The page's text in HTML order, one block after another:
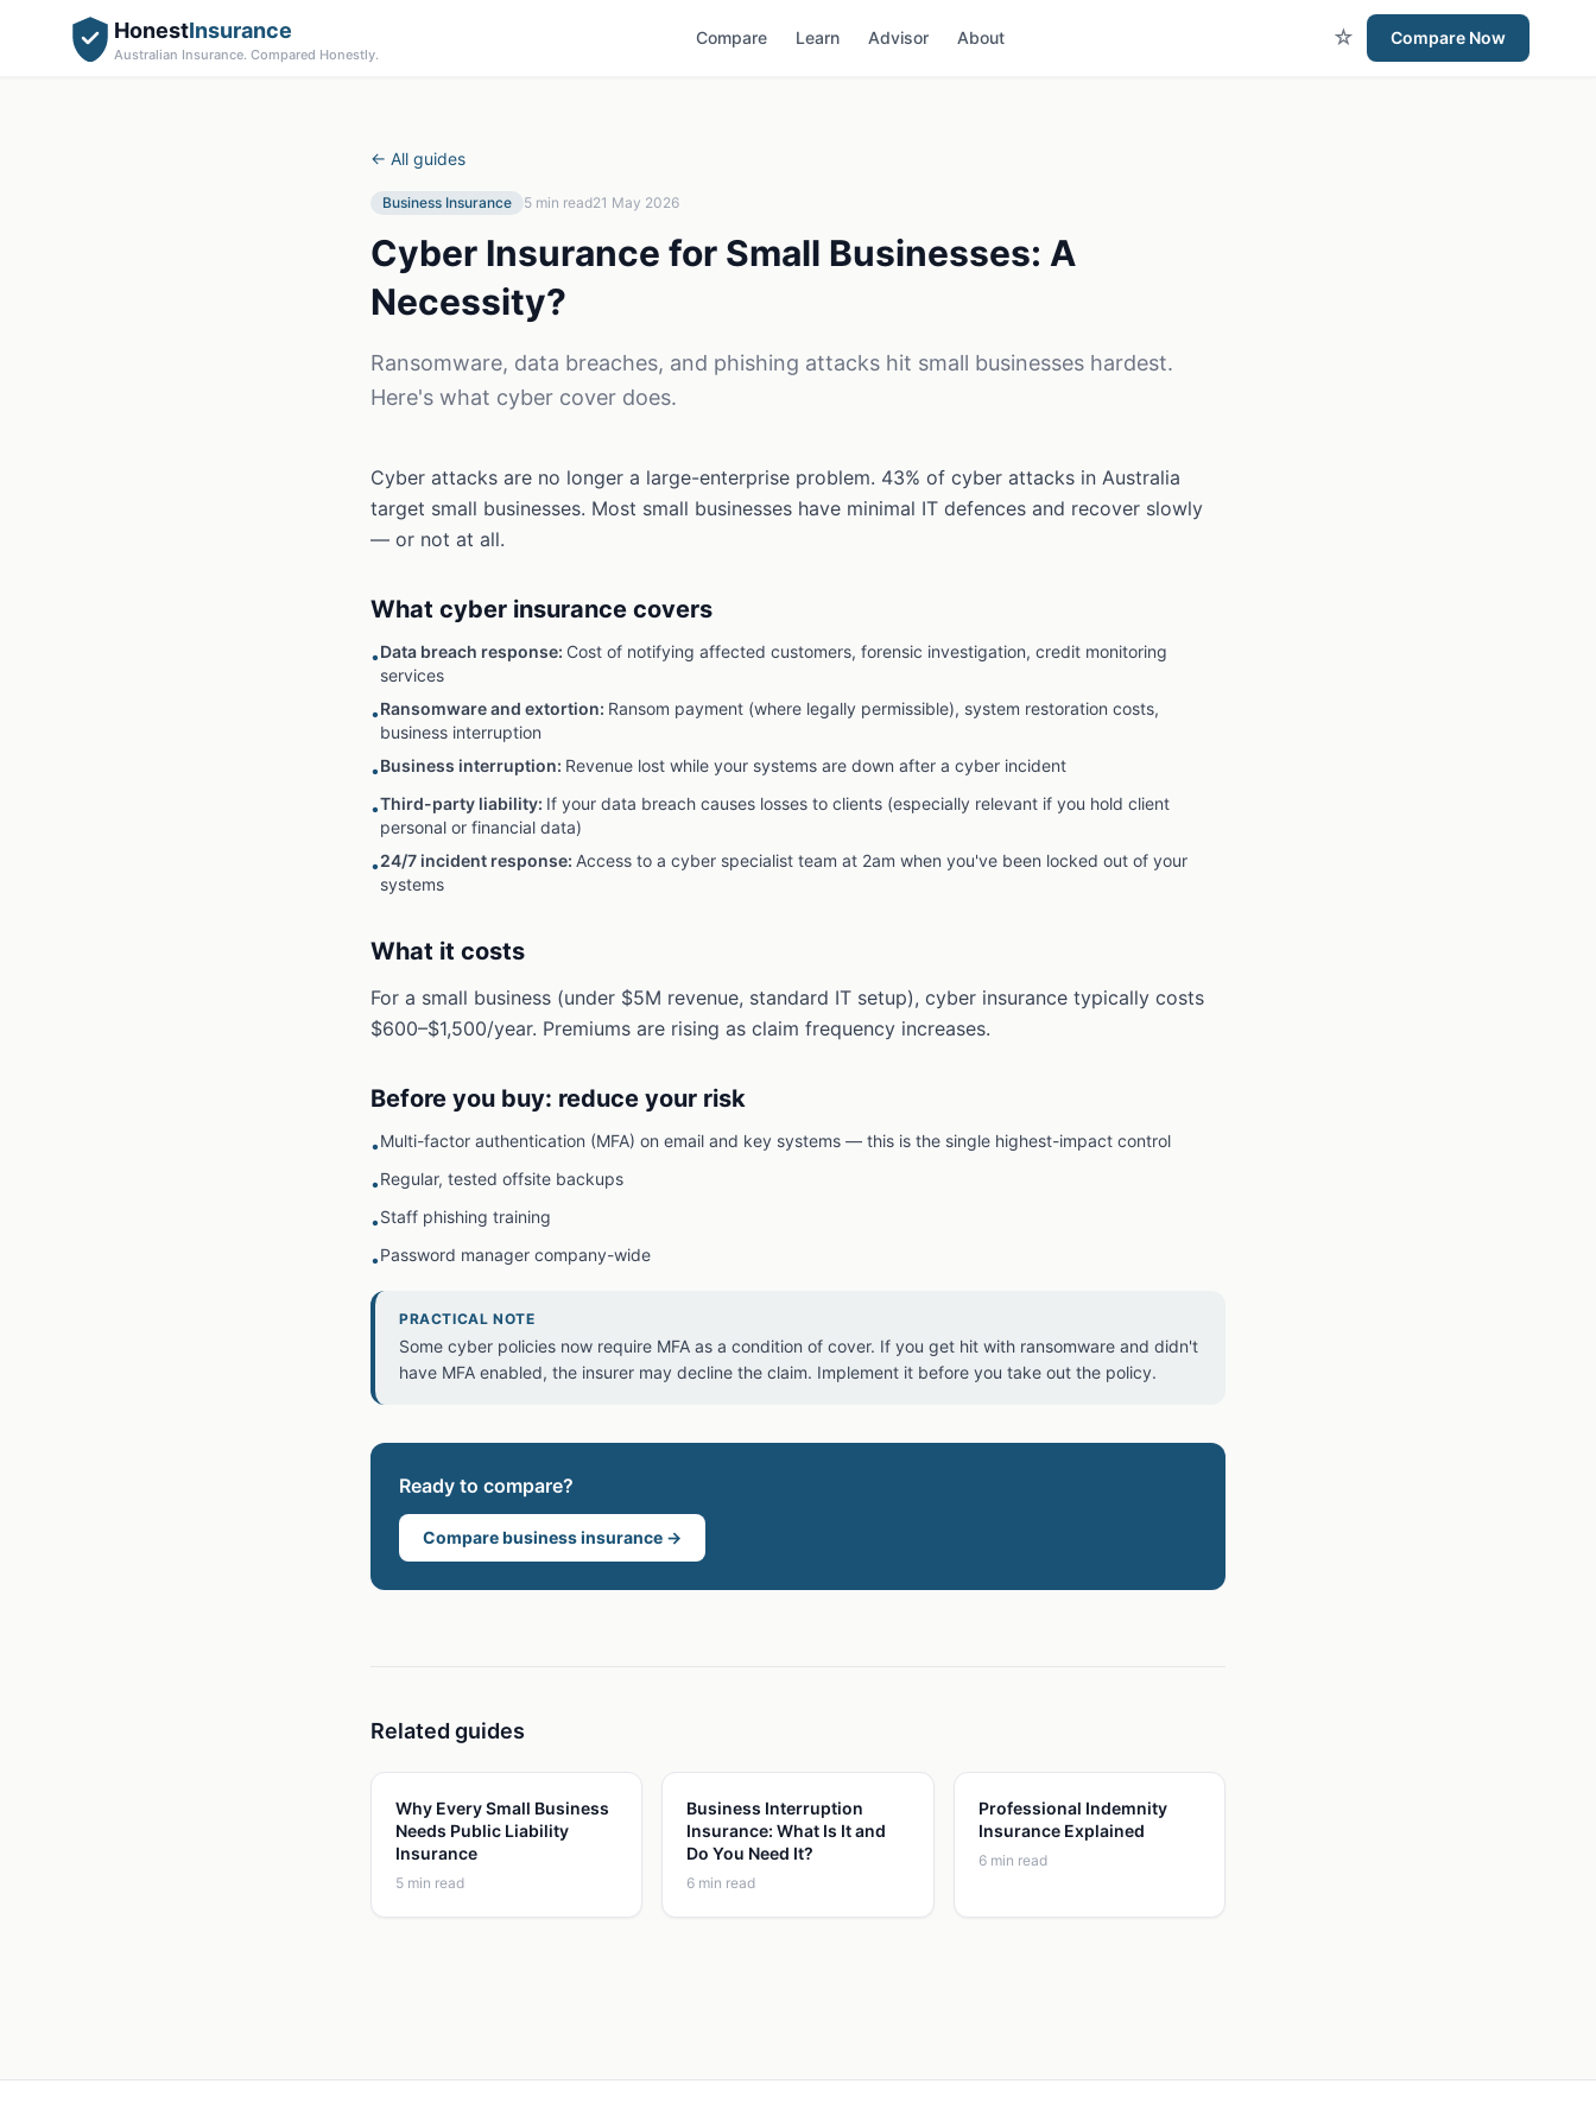
HonestInsurance
Australian Insurance. Compared Honestly.
Compare Learn Advisor About ☆ Compare Now
← All guides
Business Insurance 5 min read21 May 2026
Cyber Insurance for Small Businesses: A
Necessity?
Ransomware, data breaches, and phishing attacks hit small businesses hardest.
Here's what cyber cover does.
Cyber attacks are no longer a large-enterprise problem. 43% of cyber attacks in Australia
target small businesses. Most small businesses have minimal IT defences and recover slowly
— or not at all.
What cyber insurance covers
•Data breach response: Cost of notifying affected customers, forensic investigation, credit monitoring
services
•Ransomware and extortion: Ransom payment (where legally permissible), system restoration costs,
business interruption
•Business interruption: Revenue lost while your systems are down after a cyber incident
•Third-party liability: If your data breach causes losses to clients (especially relevant if you hold client
personal or financial data)
•24/7 incident response: Access to a cyber specialist team at 2am when you've been locked out of your
systems
What it costs
For a small business (under $5M revenue, standard IT setup), cyber insurance typically costs
$600–$1,500/year. Premiums are rising as claim frequency increases.
Before you buy: reduce your risk
•Multi-factor authentication (MFA) on email and key systems — this is the single highest-impact control
•Regular, tested offsite backups
•Staff phishing training
•Password manager company-wide
PRACTICAL NOTE
Some cyber policies now require MFA as a condition of cover. If you get hit with ransomware and didn't
have MFA enabled, the insurer may decline the claim. Implement it before you take out the policy.
Ready to compare?
Compare business insurance →
Related guides
Why Every Small Business
Needs Public Liability
Insurance
5 min read
Business Interruption
Insurance: What Is It and
Do You Need It?
6 min read
Professional Indemnity
Insurance Explained
6min read